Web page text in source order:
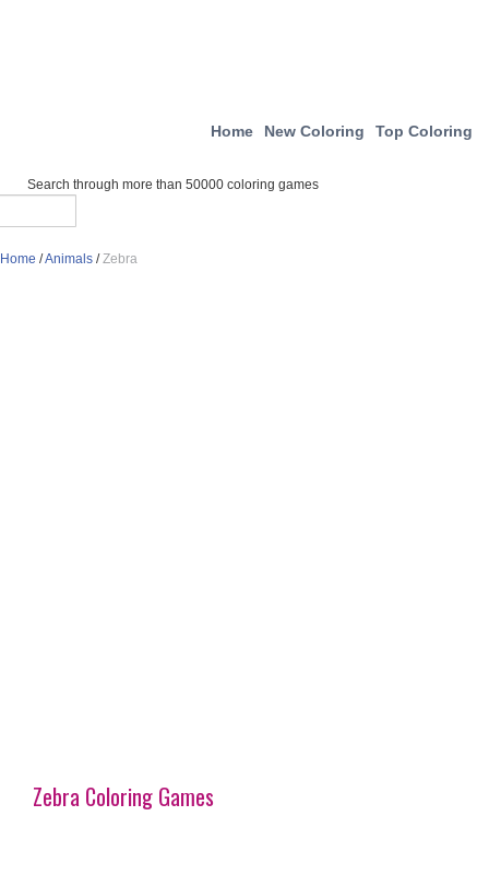
Home New Coloring Top Coloring
Search through more than 50000 coloring games
Home /Animals /Zebra
Zebra Coloring Games